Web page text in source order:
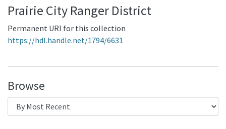
Prairie City Ranger District
Permanent URI for this collection
https://hdl.handle.net/1794/6631
Browse